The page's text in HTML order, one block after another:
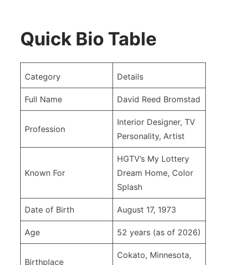
Worth
Lifestyle,
and
Full
Life
Story
Quick Bio Table
Category Details
Full Name David Reed Bromstad
Profession
Interior Designer, TV
Personality, Artist
Known For
HGTV’s My Lottery
Dream Home, Color
Splash
Date of Birth August 17, 1973
Age 52 years (as of 2026)
Birthplace
Cokato, Minnesota,